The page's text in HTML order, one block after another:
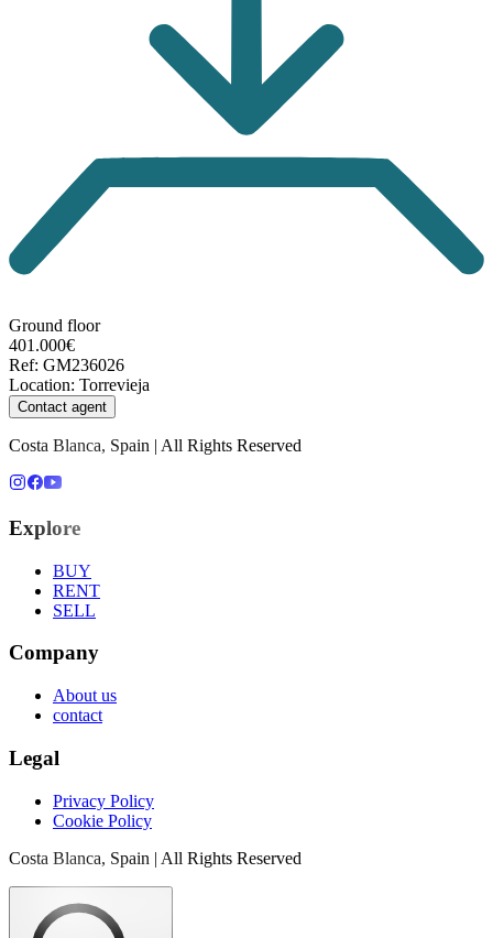
Ground floor
401.000€
Ref: GM236026
Location: Torrevieja
Contact agent
Costa Blanca, Spain | All Rights Reserved
Explore
BUY
RENT
SELL
Company
About us
contact
Legal
Privacy Policy
Cookie Policy
Costa Blanca, Spain | All Rights Reserved